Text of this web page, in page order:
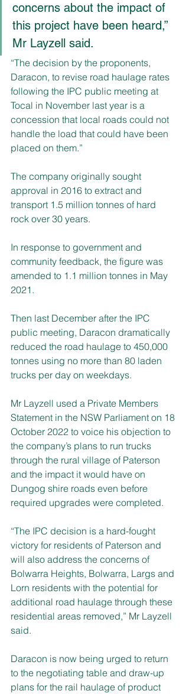
concerns about the impact of
this project have been heard,”
Mr Layzell said.
“The decision by the proponents,
Daracon, to revise road haulage rates
following the IPC public meeting at
Tocal in November last year is a
concession that local roads could not
handle the load that could have been
placed on them.”
The company originally sought
approval in 2016 to extract and
transport 1.5 million tonnes of hard
rock over 30 years.
In response to government and
community feedback, the figure was
amended to 1.1 million tonnes in May
2021.
Then last December after the IPC
public meeting, Daracon dramatically
reduced the road haulage to 450,000
tonnes using no more than 80 laden
trucks per day on weekdays.
Mr Layzell used a Private Members
Statement in the NSW Parliament on 18
October 2022 to voice his objection to
the company’s plans to run trucks
through the rural village of Paterson
and the impact it would have on
Dungog shire roads even before
required upgrades were completed.
“The IPC decision is a hard-fought
victory for residents of Paterson and
will also address the concerns of
Bolwarra Heights, Bolwarra, Largs and
Lorn residents with the potential for
additional road haulage through these
residential areas removed,” Mr Layzell
said.
Daracon is now being urged to return
to the negotiating table and draw-up
plans for the rail haulage of product